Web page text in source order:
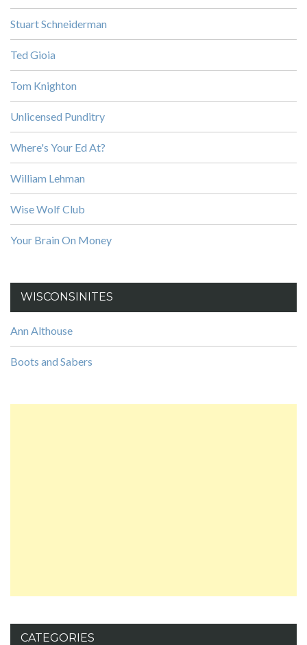
Stuart Schneiderman
Ted Gioia
Tom Knighton
Unlicensed Punditry
Where's Your Ed At?
William Lehman
Wise Wolf Club
Your Brain On Money
WISCONSINITES
Ann Althouse
Boots and Sabers
CATEGORIES